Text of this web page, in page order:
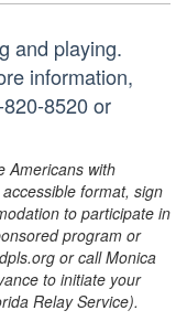
and playing.
information,
8520 or
Americans with
format, sign
to participate in
program or
or call Monica
to initiate your
Relay Service).